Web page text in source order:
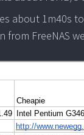
about 1m40s
from FreeNAS